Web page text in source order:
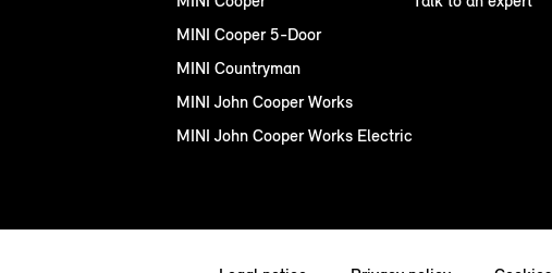
MINI Cooper 5-Door
MINI Countryman
MINI John Cooper Works
MINI John Cooper Works Electric